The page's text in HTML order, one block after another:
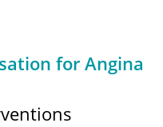
for Angina